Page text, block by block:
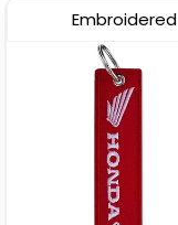
Embroidered